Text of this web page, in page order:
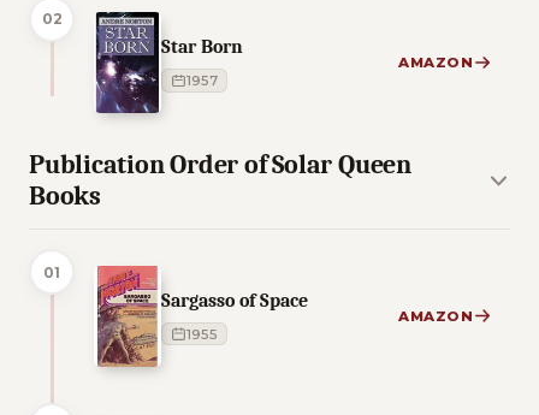
02
Star Born
1957
AMAZON
Publication Order of Solar Queen
Books
01
Sargasso of Space
1955
AMAZON